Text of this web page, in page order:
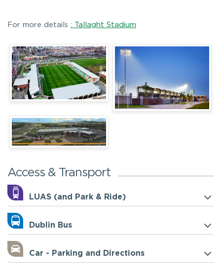
For more details : Tallaght Stadium
Access & Transport
LUAS (and Park & Ride)
Dublin Bus
Car - Parking and Directions